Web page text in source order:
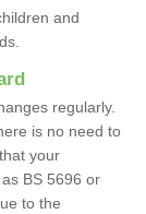
and
regularly.
is no need to
your
BS 5696 or
to the